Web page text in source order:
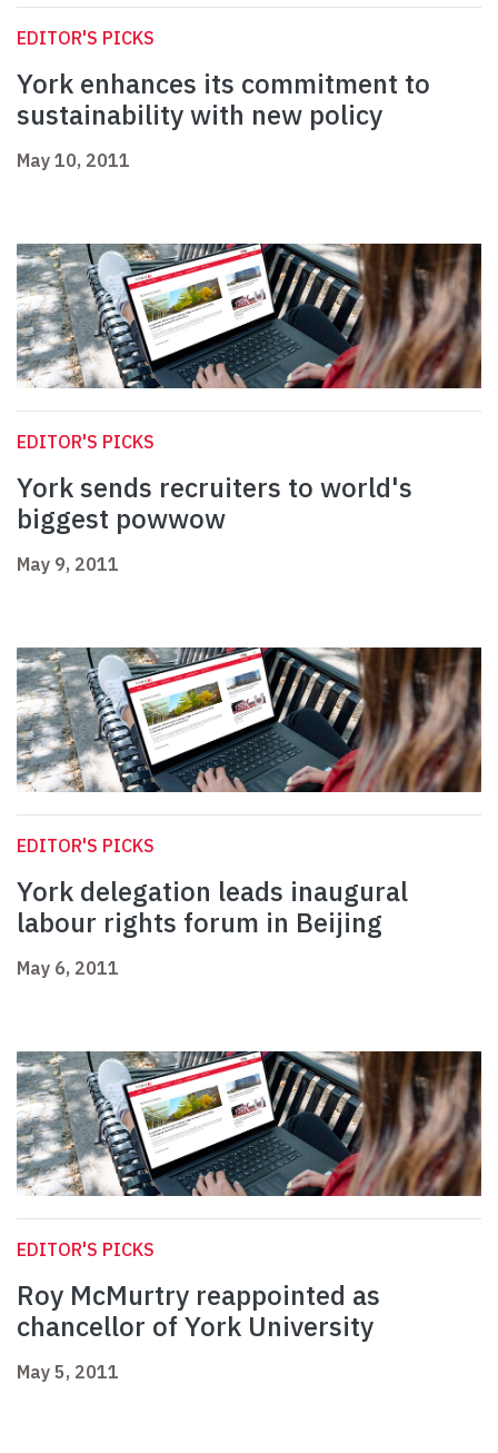
EDITOR'S PICKS
York enhances its commitment to
sustainability with new policy
May 10, 2011
EDITOR'S PICKS
York sends recruiters to world's
biggest powwow
May 9, 2011
EDITOR'S PICKS
York delegation leads inaugural
labour rights forum in Beijing
May 6, 2011
EDITOR'S PICKS
Roy McMurtry reappointed as
chancellor of York University
May 5, 2011